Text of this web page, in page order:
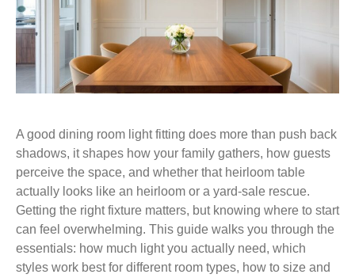
A good dining room light fitting does more than push back
shadows, it shapes how your family gathers, how guests
perceive the space, and whether that heirloom table
actually looks like an heirloom or a yard-sale rescue.
Getting the right fixture matters, but knowing where to start
can feel overwhelming. This guide walks you through the
essentials: how much light you actually need, which
styles work best for different room types, how to size and